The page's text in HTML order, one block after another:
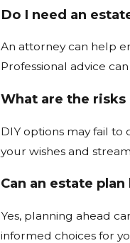
Do I need an
An attorney can help
Professional advice
What are the
DIY options may fail
your wishes and
Can an estate
Yes, planning ahead
informed choices for